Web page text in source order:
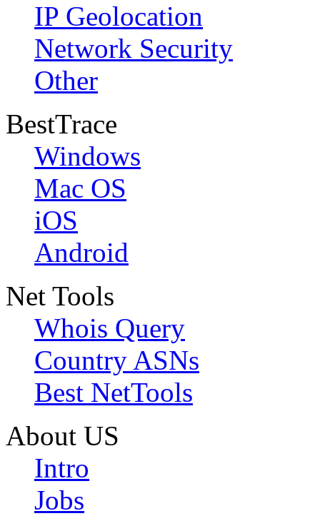
IP Geolocation
Network Security
Other
BestTrace
Windows
Mac OS
iOS
Android
Net Tools
Whois Query
Country ASNs
Best NetTools
About US
Intro
Jobs